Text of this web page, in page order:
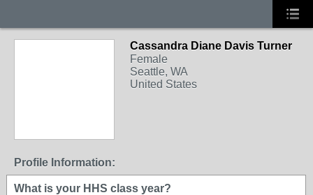
Cassandra Diane Davis Turner
Female
Seattle, WA
United States
Profile Information:
What is your HHS class year?